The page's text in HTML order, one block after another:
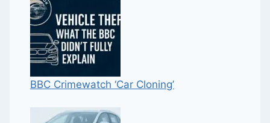
BBC Crimewatch ‘Car Cloning’